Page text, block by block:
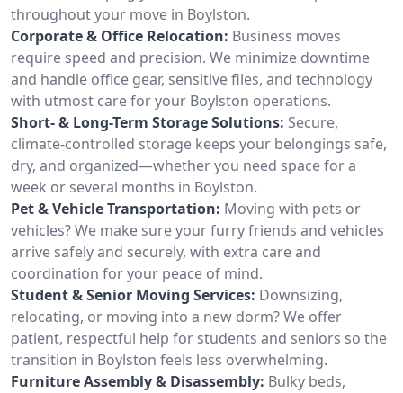
throughout your move in Boylston.
Corporate & Office Relocation: Business moves
require speed and precision. We minimize downtime
and handle office gear, sensitive files, and technology
with utmost care for your Boylston operations.
Short- & Long-Term Storage Solutions: Secure,
climate-controlled storage keeps your belongings safe,
dry, and organized—whether you need space for a
week or several months in Boylston.
Pet & Vehicle Transportation: Moving with pets or
vehicles? We make sure your furry friends and vehicles
arrive safely and securely, with extra care and
coordination for your peace of mind.
Student & Senior Moving Services: Downsizing,
relocating, or moving into a new dorm? We offer
patient, respectful help for students and seniors so the
transition in Boylston feels less overwhelming.
Furniture Assembly & Disassembly: Bulky beds,